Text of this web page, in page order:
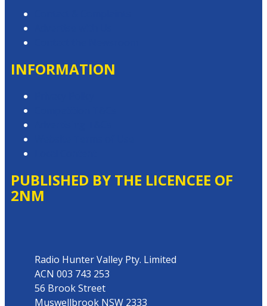
INFORMATION
PUBLISHED BY THE LICENCEE OF
2NM
Radio Hunter Valley Pty. Limited
ACN 003 743 253
56 Brook Street
Muswellbrook NSW 2333